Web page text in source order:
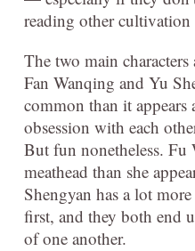
reading other cultivation
The two main
Fan Wanqing and Yu
common than it
obsession with each
But fun nonetheless. Fu
meathead than she
Shengyan has a lot
first, and they both end
of one another.